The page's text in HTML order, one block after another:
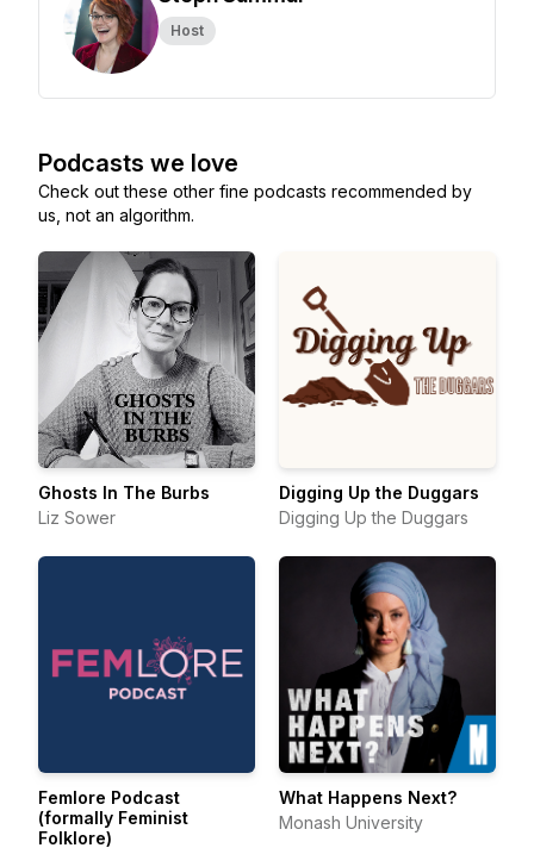
Host
Podcasts we love
Check out these other fine podcasts recommended by
us, not an algorithm.
Ghosts In The Burbs
Liz Sower
Digging Up the Duggars
Digging Up the Duggars
Femlore Podcast
(formally Feminist
Folklore)
What Happens Next?
Monash University